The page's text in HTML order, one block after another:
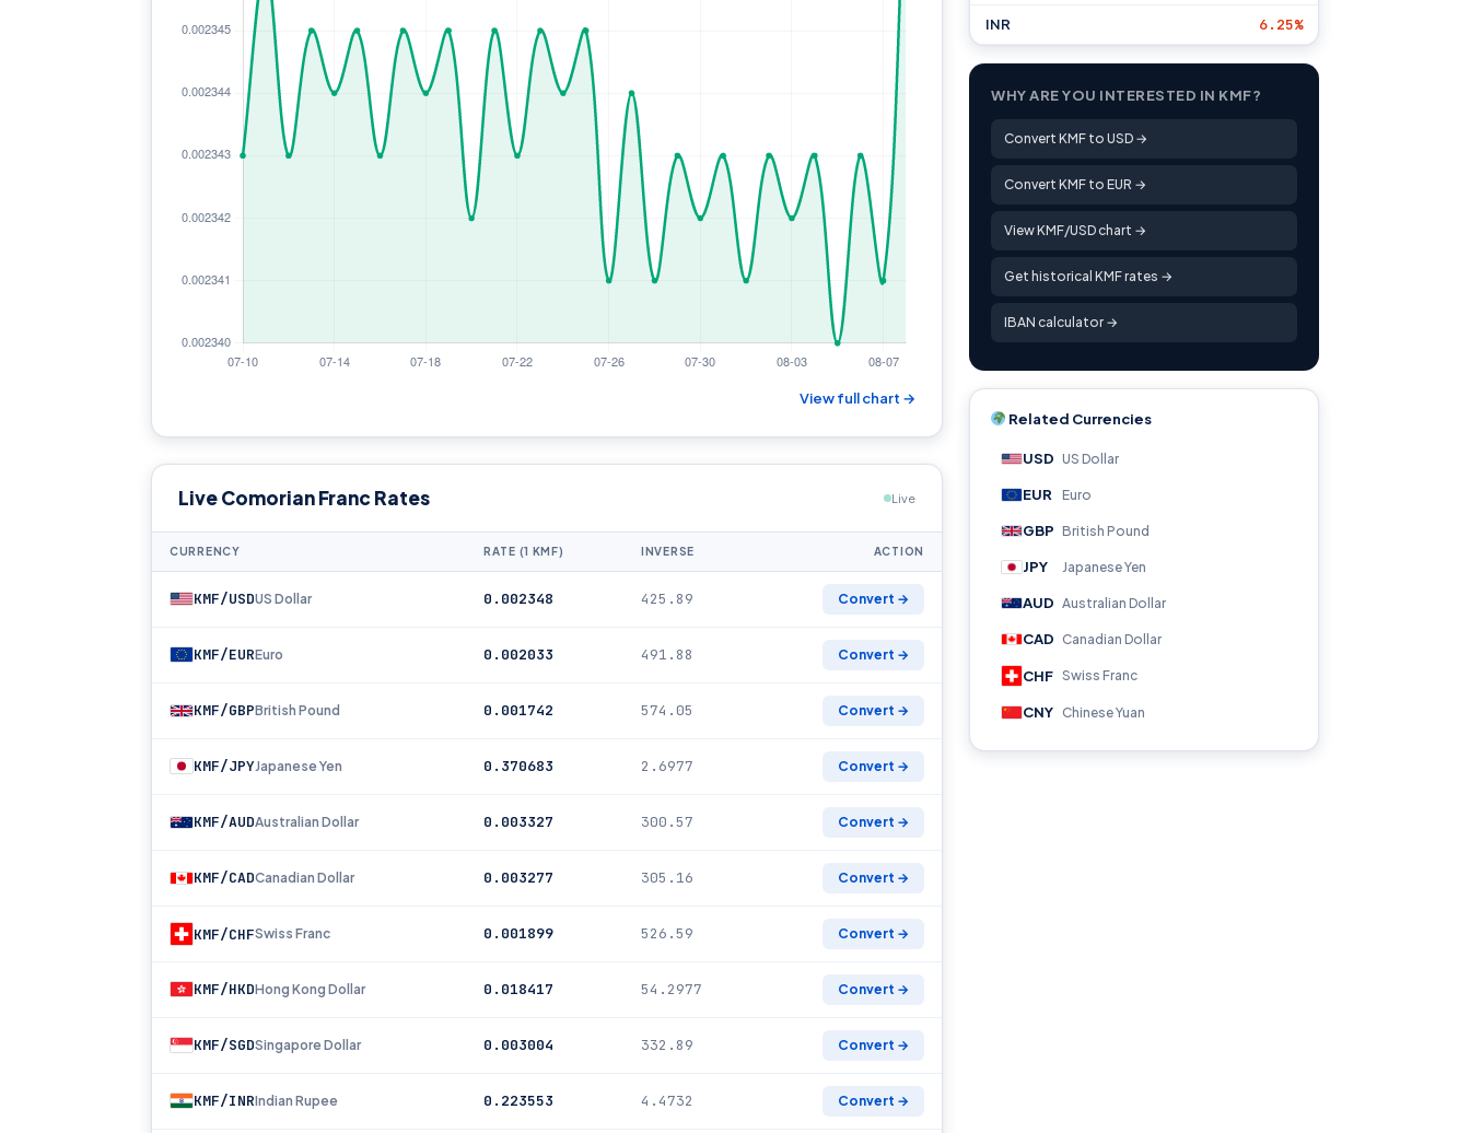
View full chart →
Live Comorian Franc Rates Live
CURRENCY RATE (1 KMF) INVERSE ACTION
KMF/USDUS Dollar 0.002348 425.89 Convert →
KMF/EUREuro 0.002033 491.88 Convert →
KMF/GBPBritish Pound 0.001742 574.05 Convert →
KMF/JPYJapanese Yen 0.370683 2.6977 Convert →
KMF/AUDAustralian Dollar 0.003327 300.57 Convert →
KMF/CADCanadian Dollar 0.003277 305.16 Convert →
KMF/CHFSwiss Franc 0.001899 526.59 Convert →
KMF/HKDHong Kong Dollar 0.018417 54.2977 Convert →
KMF/SGDSingapore Dollar 0.003004 332.89 Convert →
KMF/INRIndian Rupee 0.223553 4.4732 Convert →
INR 6.25%
WHY ARE YOU INTERESTED IN KMF?
Convert KMF to USD →
Convert KMF to EUR →
View KMF/USD chart →
Get historical KMF rates →
IBAN calculator →
Related Currencies
USD US Dollar
EUR Euro
GBP British Pound
JPY Japanese Yen
AUD Australian Dollar
CAD Canadian Dollar
CHF Swiss Franc
CNY Chinese Yuan